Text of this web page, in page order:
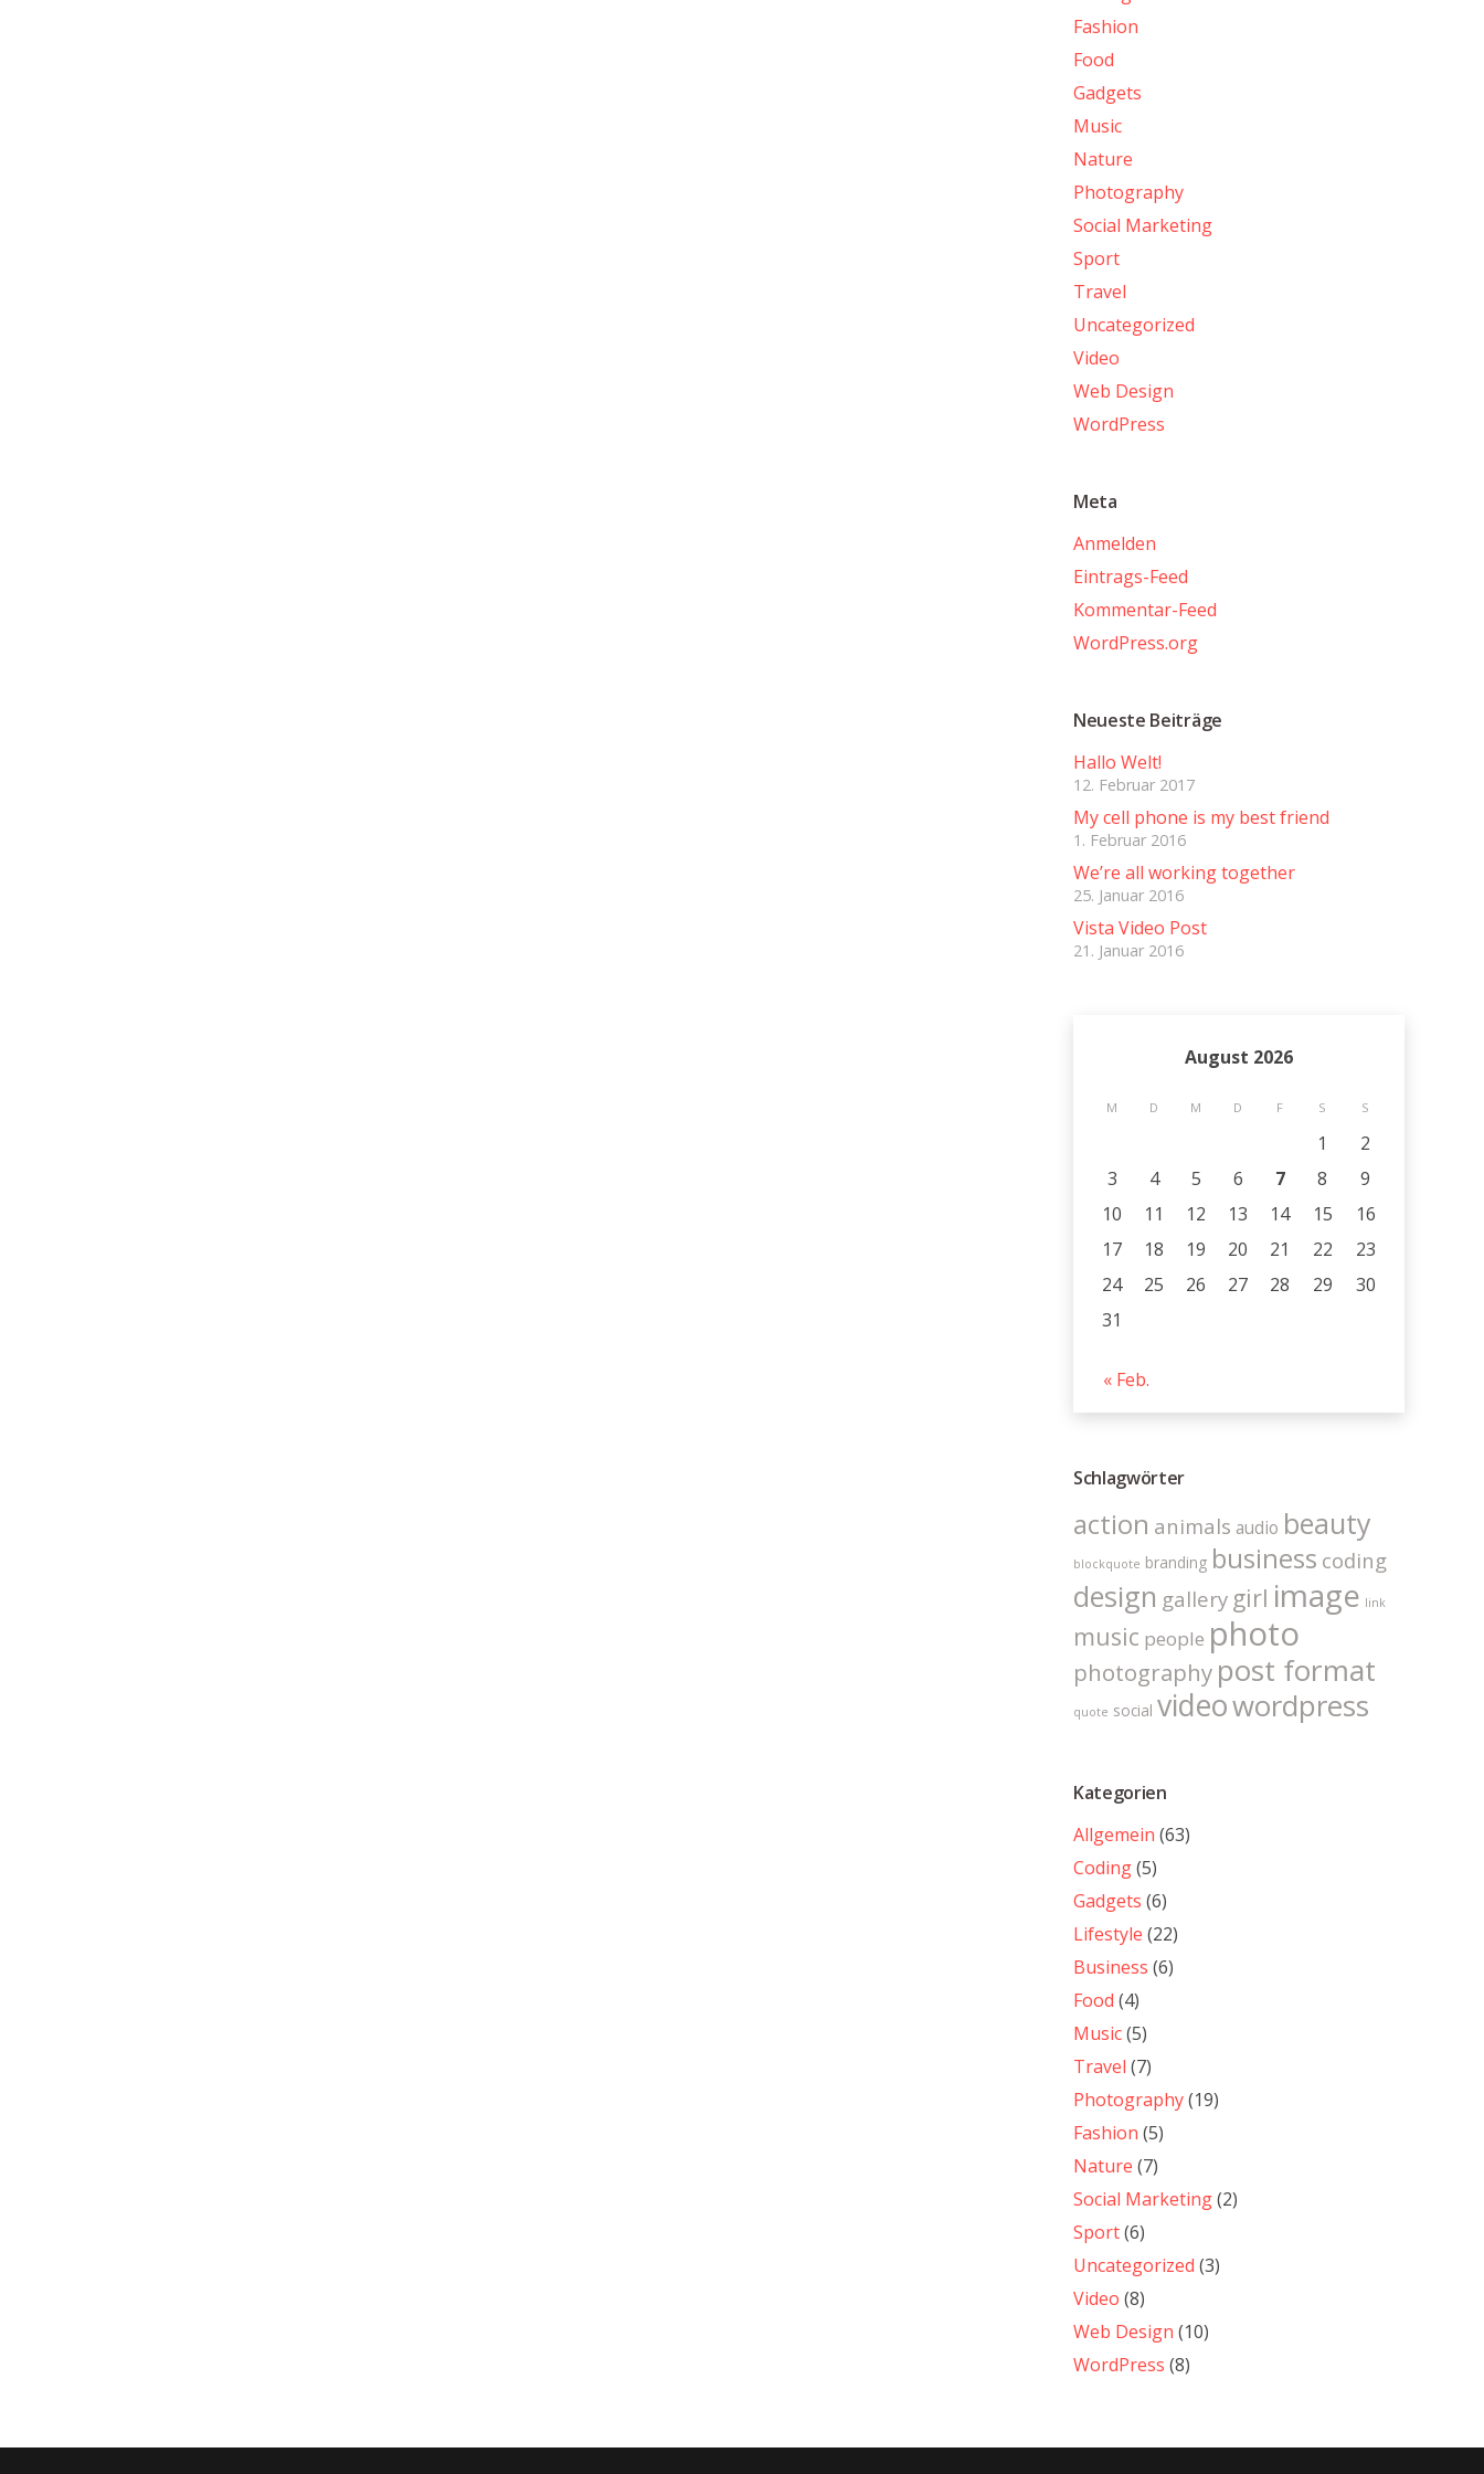
Fashion
Food
Gadgets
Music
Nature
Photography
Social Marketing
Sport
Travel
Uncategorized
Video
Web Design
WordPress
Meta
Anmelden
Eintrags-Feed
Kommentar-Feed
WordPress.org
Neueste Beiträge
Hallo Welt!
12. Februar 2017
My cell phone is my best friend
1. Februar 2016
We’re all working together
25. Januar 2016
Vista Video Post
21. Januar 2016
August 2026
M D M D F S S
1
2
3
4 5 6 7 8
9
10
11 12 13 14 15
16
17
18 19 20 21 22
23
24
25 26 27 28 29
30
31
« Feb.
Schlagwörter
action animals audio beauty
blockquote branding business coding
design gallery girl image link
music people photo
photography post format
quote social videowordpress
Kategorien
Allgemein (63)
Coding(5)
Gadgets (6)
Lifestyle (22)
Business (6)
Food (4)
Music(5)
Travel (7)
Photography(19)
Fashion (5)
Nature (7)
Social Marketing(2)
Sport(6)
Uncategorized (3)
Video (8)
Web Design (10)
WordPress (8)